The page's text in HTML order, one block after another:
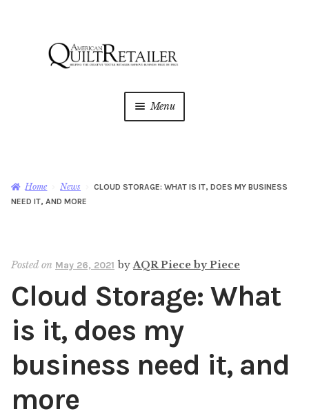
Menu
Magazine
Shop
menu
Newsletter
Content
child
menu
About Us
Home News
CLOUD STORAGE: WHAT IS IT, DOES MY BUSINESS
NEED IT, AND MORE
Posted on May 26, 2021 byAQR Piece by Piece
Cloud Storage: What
is it, does my
business need it, and
more